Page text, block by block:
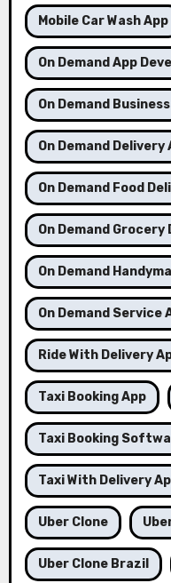
Mobile Car Wash App
On Demand App
On Demand Business
On Demand Delivery
On Demand Food
On Demand Grocery
On Demand
On Demand Service
Ride With Delivery
Taxi Booking App
Taxi Booking
Taxi With Delivery
Uber Clone
Uber Clone Brazil